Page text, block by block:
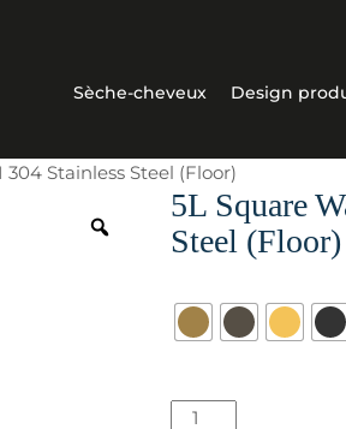
Sèche-cheveux Design
Stainless Steel (Floor)
5L Square
Steel (Floor)
quantité